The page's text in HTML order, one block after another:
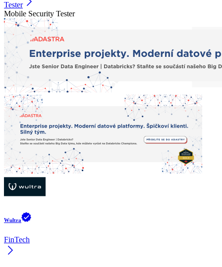
Tester
Mobile Security Tester
Wultra
FinTech